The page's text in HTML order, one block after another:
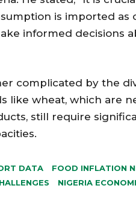
is imported as
informed decisions
complicated by the
like wheat, which are
still require
DATA
FOOD INFLATION
NIGERIA